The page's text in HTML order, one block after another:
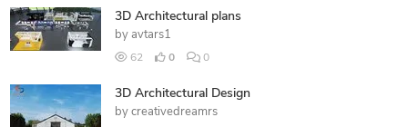
3D Architectural plans
by avtars1
62 0 0
3D Architectural Design
by creativedreamrs